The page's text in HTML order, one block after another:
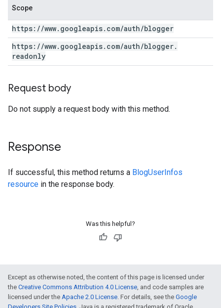
Scope
https: //www. googleapis. com/auth/blogger
https: //www. googleapis. com/auth/blogger.
readonly
Request body
Do not supply a request body with this method.
Response
If successful, this method returns a BlogUserInfos
resource in the response body.
Was this helpful?
Except as otherwise noted, the content of this page is licensed under
the Creative Commons Attribution 4.0 License, and code samples are
licensed under the Apache 2.0 License. For details, see the Google